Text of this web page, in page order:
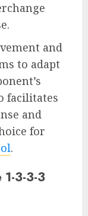
and
to adapt
facilitates
and
for
.
3-3-3